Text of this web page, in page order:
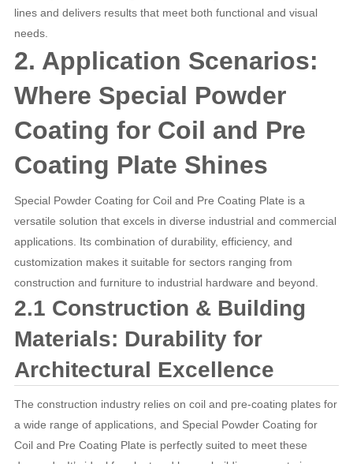
lines and delivers results that meet both functional and visual
needs.
2. Application Scenarios:
Where Special Powder
Coating for Coil and Pre
Coating Plate Shines
Special Powder Coating for Coil and Pre Coating Plate is a
versatile solution that excels in diverse industrial and commercial
applications. Its combination of durability, efficiency, and
customization makes it suitable for sectors ranging from
construction and furniture to industrial hardware and beyond.
2.1 Construction & Building
Materials: Durability for
Architectural Excellence
The construction industry relies on coil and pre-coating plates for
a wide range of applications, and Special Powder Coating for
Coil and Pre Coating Plate is perfectly suited to meet these